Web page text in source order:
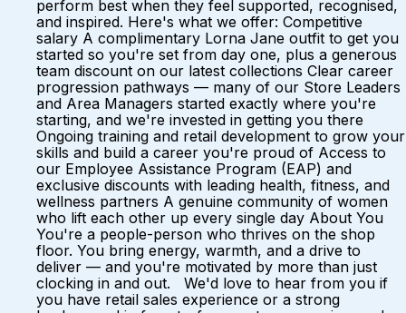
perform best when they feel supported, recognised,
and inspired. Here's what we offer: Competitive
salary A complimentary Lorna Jane outfit to get you
started so you're set from day one, plus a generous
team discount on our latest collections Clear career
progression pathways — many of our Store Leaders
and Area Managers started exactly where you're
starting, and we're invested in getting you there
Ongoing training and retail development to grow your
skills and build a career you're proud of Access to
our Employee Assistance Program (EAP) and
exclusive discounts with leading health, fitness, and
wellness partners A genuine community of women
who lift each other up every single day About You
You're a people-person who thrives on the shop
floor. You bring energy, warmth, and a drive to
deliver — and you're motivated by more than just
clocking in and out. We'd love to hear from you if
you have retail sales experience or a strong